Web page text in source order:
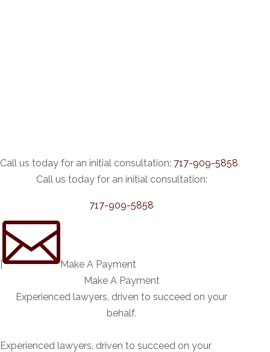
Call us today for an initial consultation: 717-909-5858
Call us today for an initial consultation:
717-909-5858
Make A Payment
Make A Payment
Experienced lawyers, driven to succeed on your
behalf.
Experienced lawyers, driven to succeed on your